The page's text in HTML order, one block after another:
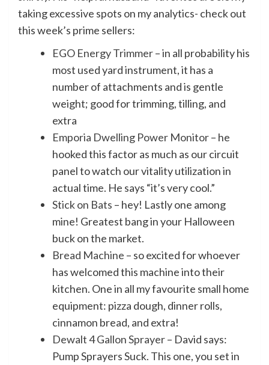
taking excessive spots on my analytics- check out
this week’s prime sellers:
EGO Energy Trimmer– in all probability his
most used yard instrument, it has a
number of attachments and is gentle
weight; good for trimming, tilling, and
extra
Emporia Dwelling Power Monitor– he
hooked this factor as much as our circuit
panel to watch our vitality utilization in
actual time. He says “it’s very cool.”
Stick on Bats – hey! Lastly one among
mine! Greatest bang in your Halloween
buck on the market.
Bread Machine – so excited for whoever
has welcomed this machine into their
kitchen. One in all my favourite small home
equipment: pizza dough, dinner rolls,
cinnamon bread, and extra!
Dewalt 4 Gallon Sprayer– David says:
Pump Sprayers Suck. This one, you set in